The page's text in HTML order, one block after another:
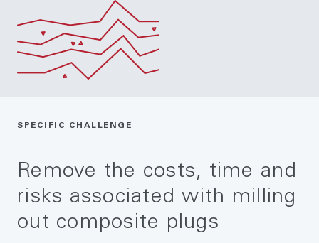
SPECIFIC CHALLENGE
Remove the costs, time and
risks associated with milling
out composite plugs